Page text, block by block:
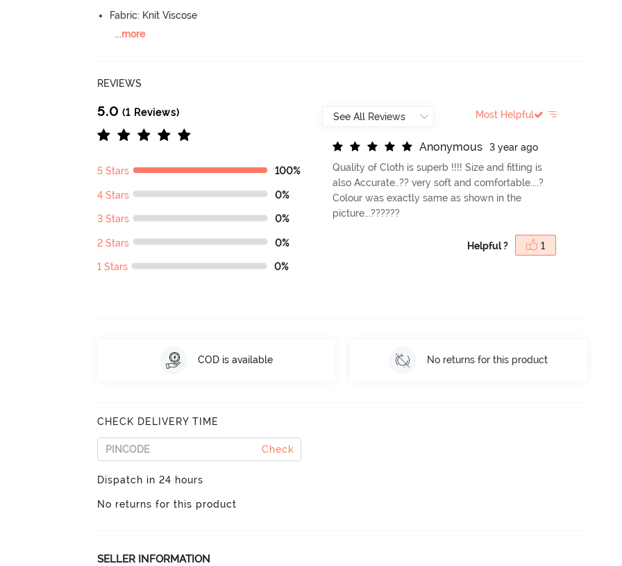
Fabric: Knit Viscose
...more
REVIEWS
5.0 (1 Reviews)
5 Stars 100%
4 Stars 0%
3 Stars 0%
2 Stars 0%
1 Stars 0%
Most Helpful
Anonymous
3 year ago
Quality of Cloth is superb !!!! Size and fitting is
also Accurate..?? very soft and comfortable....?
Colour was exactly same as shown in the
picture...??????
Helpful ? 1
COD is available No returns for this product
CHECK DELIVERY TIME
Check
Dispatch in 24 hours
No returns for this product
SELLER INFORMATION